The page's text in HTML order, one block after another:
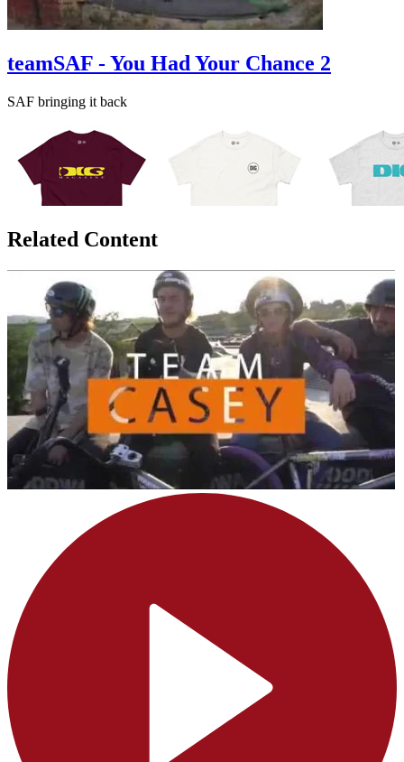
teamSAF - You Had Your Chance 2
SAF bringing it back
Related Content